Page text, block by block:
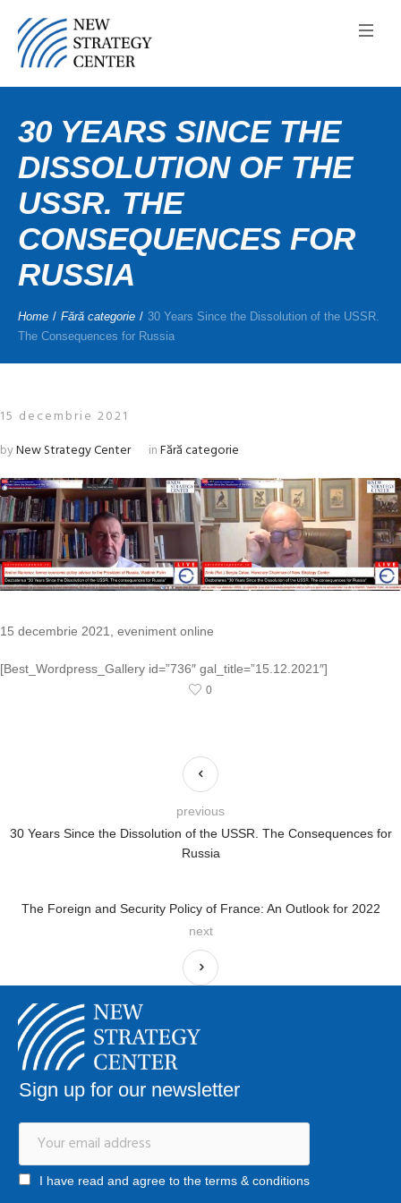
30 YEARS SINCE THE
DISSOLUTION OF THE
USSR. THE
CONSEQUENCES FOR
RUSSIA
Home / Fără categorie / 30 Years Since the Dissolution of the USSR.
The Consequences for Russia
15 decembrie 2021
byNew Strategy Center inFără categorie
15 decembrie 2021, eveniment online
[Best_Wordpress_Gallery id=”736″ gal_title=”15.12.2021″]
0
30 Years Since the Dissolution of the USSR. The Consequences for
Russia
previous
The Foreign and Security Policy of France: An Outlook for 2022
next
Sign up for our newsletter
I have read and agree to the terms & conditions